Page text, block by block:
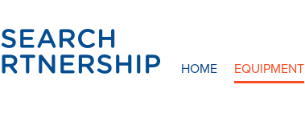
HOME EQUIPMENT